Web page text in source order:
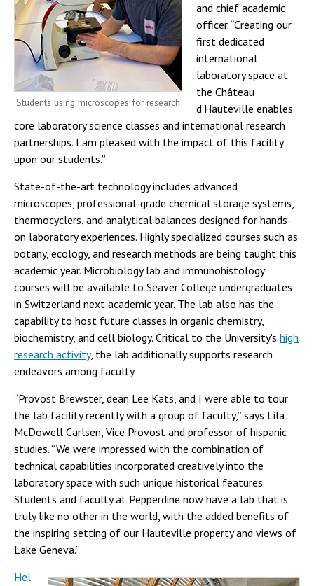
Students using microscopes for research
and chief academic
officer. “Creating our
first dedicated
international
laboratory space at
the Château
d’Hauteville enables
core laboratory science classes and international research
partnerships. I am pleased with the impact of this facility
upon our students.”
State-of-the-art technology includes advanced
microscopes, professional-grade chemical storage systems,
thermocyclers, and analytical balances designed for hands-
on laboratory experiences. Highly specialized courses such as
botany, ecology, and research methods are being taught this
academic year. Microbiology lab and immunohistology
courses will be available to Seaver College undergraduates
in Switzerland next academic year. The lab also has the
capability to host future classes in organic chemistry,
biochemistry, and cell biology. Critical to the University's high
research activity, the lab additionally supports research
endeavors among faculty.
“Provost Brewster, dean Lee Kats, and I were able to tour
the lab facility recently with a group of faculty,” says Lila
McDowell Carlsen, Vice Provost and professor of hispanic
studies. “We were impressed with the combination of
technical capabilities incorporated creatively into the
laboratory space with such unique historical features.
Students and faculty at Pepperdine now have a lab that is
truly like no other in the world, with the added benefits of
the inspiring setting of our Hauteville property and views of
Lake Geneva.”
Hel